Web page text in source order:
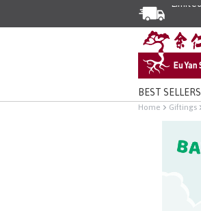
BEST SELLERS
Home Giftings